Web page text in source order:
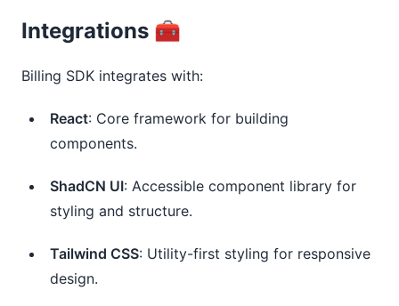
Integrations 🧰
Billing SDK integrates with:
React: Core framework for building
components.
ShadCN UI: Accessible component library for
styling and structure.
Tailwind CSS: Utility-first styling for responsive
design.